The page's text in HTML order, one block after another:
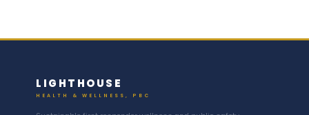
LIGHTHOUSE
HEALTH & WELLNESS, PBC